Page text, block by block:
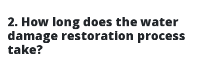
2. How long does the water
damage restoration process
take?